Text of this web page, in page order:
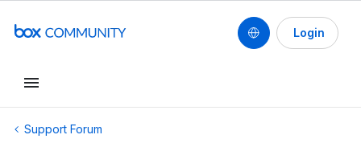
Login
Support Forum